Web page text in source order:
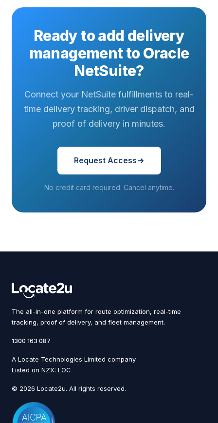
Ready to add delivery
management to Oracle
NetSuite?
Connect your NetSuite fulfillments to real-
time delivery tracking, driver dispatch, and
proof of delivery in minutes.
Request Access
No credit card required. Cancel anytime.
The all-in-one platform for route optimization, real-time
tracking, proof of delivery, and fleet management.
1300 163 087
A Locate Technologies Limited company
Listed on NZX: LOC
© 2026 Locate2u. All rights reserved.